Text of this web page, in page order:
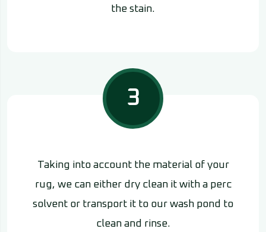
the stain.
3
Taking into account the material of your
rug, we can either dry clean it with a perc
solvent or transport it to our wash pond to
clean and rinse.